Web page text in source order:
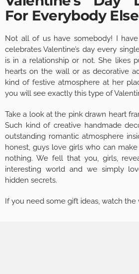
For Everybody Else
Not all of us have somebody! I
celebrates Valentine’s day every
is in a relationship or not. She likes
hearts on the wall or as decorative
kind of festive atmosphere at her
you will see exactly this type of
Take a look at the pink drawn heart
Such kind of creative handmade
outstanding romantic atmosphere
honest, guys love girls who can
nothing. We fell that you, girls,
interesting world and we simply
hidden secrets.
If you need some gift ideas, watch the